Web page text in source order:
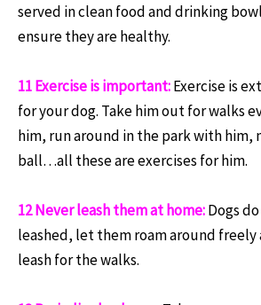
served in clean food and drinking
ensure they are healthy.
11 Exercise is important:Exercise is
for your dog. Take him out for walks
him, run around in the park with him,
ball…all these are exercises for him.
12 Never leash them at home:Dogs
leashed, let them roam around freely
leash for the walks.